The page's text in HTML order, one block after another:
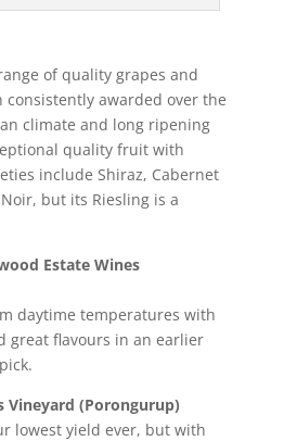
of quality grapes and
consistently awarded over the
climate and long ripening
quality fruit with
include Shiraz, Cabernet
but its Riesling is a
Estate Wines
daytime temperatures with
great flavours in an earlier
Vineyard (Porongurup)
lowest yield ever, but with